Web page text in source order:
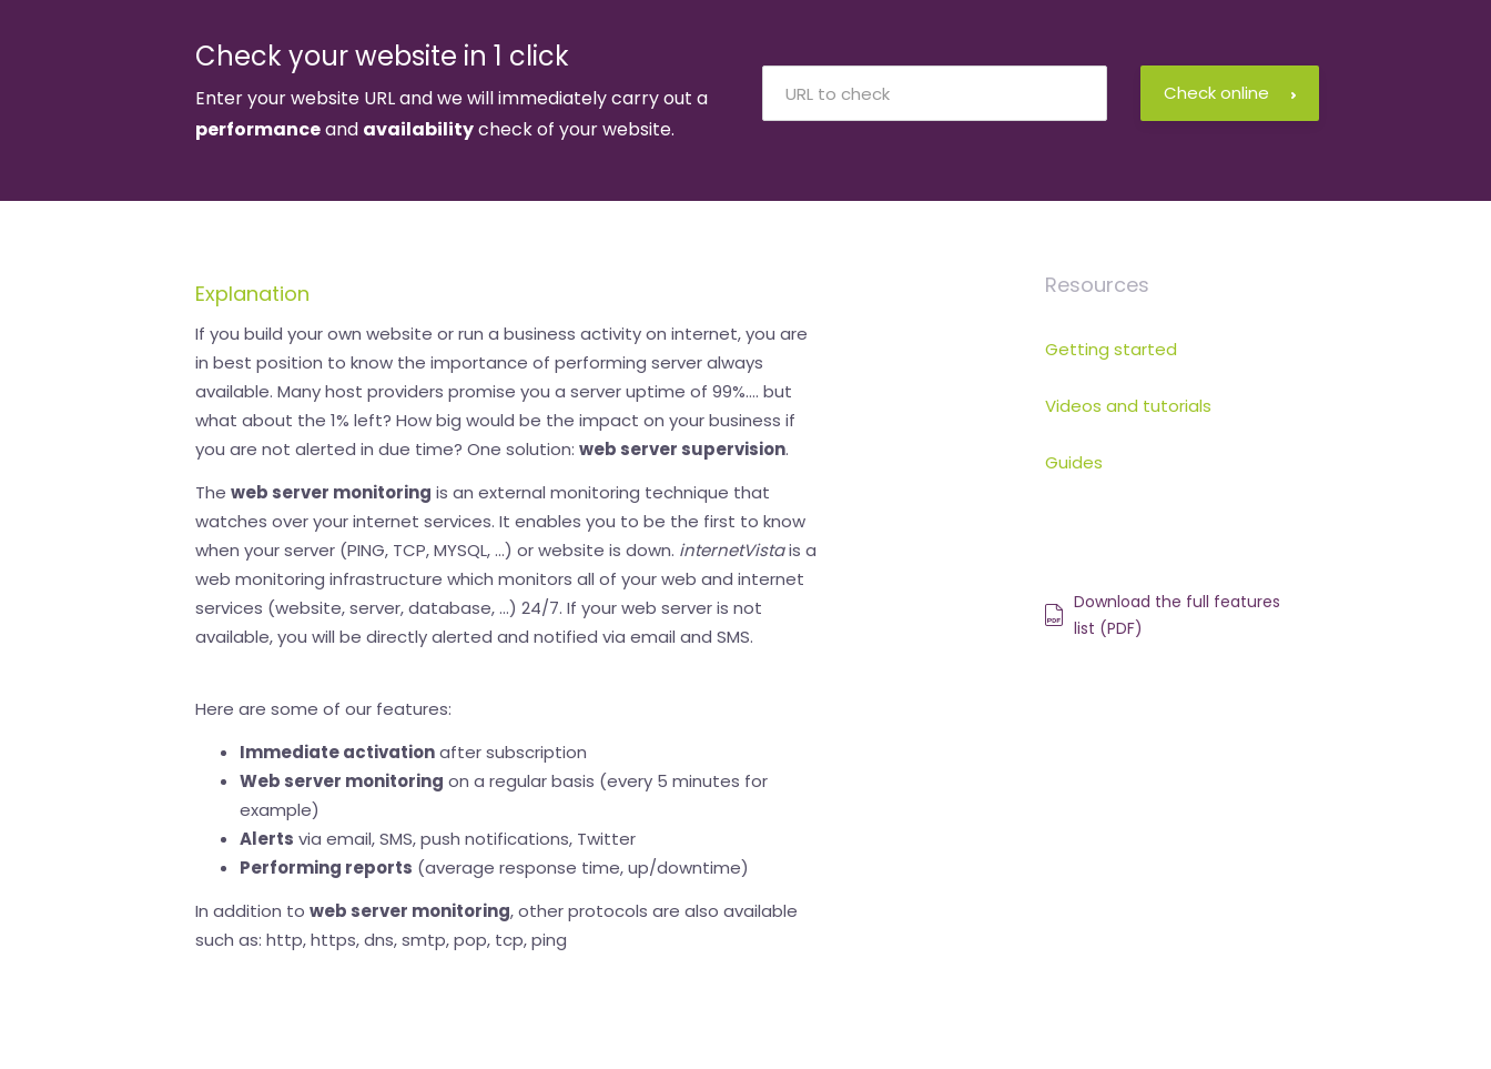
Check your website in 1 click
Enter your website URL and we will immediately carry out a
performanceand availabilitycheck of your website.
Check online
Explanation
If you build your own website or run a business activity on internet, you are
in best position to know the importance of performing server always
available. Many host providers promise you a server uptime of 99%.... but
what about the 1% left? How big would be the impact on your business if
you are not alerted in due time? One solution: web server supervision.
The web server monitoring is an external monitoring technique that
watches over your internet services. It enables you to be the first to know
when your server (PING, TCP, MYSQL, ...) or website is down. internetVistais a
web monitoring infrastructure which monitors all of your web and internet
services (website, server, database, ...) 24/7. If your web server is not
available, you will be directly alerted and notified via email and SMS.
Here are some of our features:
Immediate activationafter subscription
Web server monitoring on a regular basis (every 5 minutes for
example)
Alerts via email, SMS, push notifications, Twitter
Performing reports (average response time, up/downtime)
In addition to web server monitoring, other protocols are also available
such as: http, https, dns, smtp, pop, tcp, ping
Resources
Getting started
Videos and tutorials
Guides
Download the full features
list (PDF)